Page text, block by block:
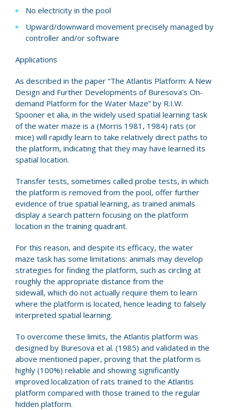
No electricity in the pool
Upward/downward movement precisely managed by
controller and/or software
Applications
As described in the paper “The Atlantis Platform: A New
Design and Further Developments of Buresova's On-
demand Platform for the Water Maze” by R.I.W.
Spooner et alia, in the widely used spatial learning task
of the water maze is a (Morris 1981, 1984) rats (or
mice) will rapidly learn to take relatively direct paths to
the platform, indicating that they may have learned its
spatial location.
Transfer tests, sometimes called probe tests, in which
the platform is removed from the pool, offer further
evidence of true spatial learning, as trained animals
display a search pattern focusing on the platform
location in the training quadrant.
For this reason, and despite its efficacy, the water
maze task has some limitations: animals may develop
strategies for finding the platform, such as circling at
roughly the appropriate distance from the
sidewall, which do not actually require them to learn
where the platform is located, hence leading to falsely
interpreted spatial learning.
To overcome these limits, the Atlantis platform was
designed by Buresova et al. (1985) and validated in the
above mentioned paper, proving that the platform is
highly (100%) reliable and showing significantly
improved localization of rats trained to the Atlantis
platform compared with those trained to the regular
hidden platform.